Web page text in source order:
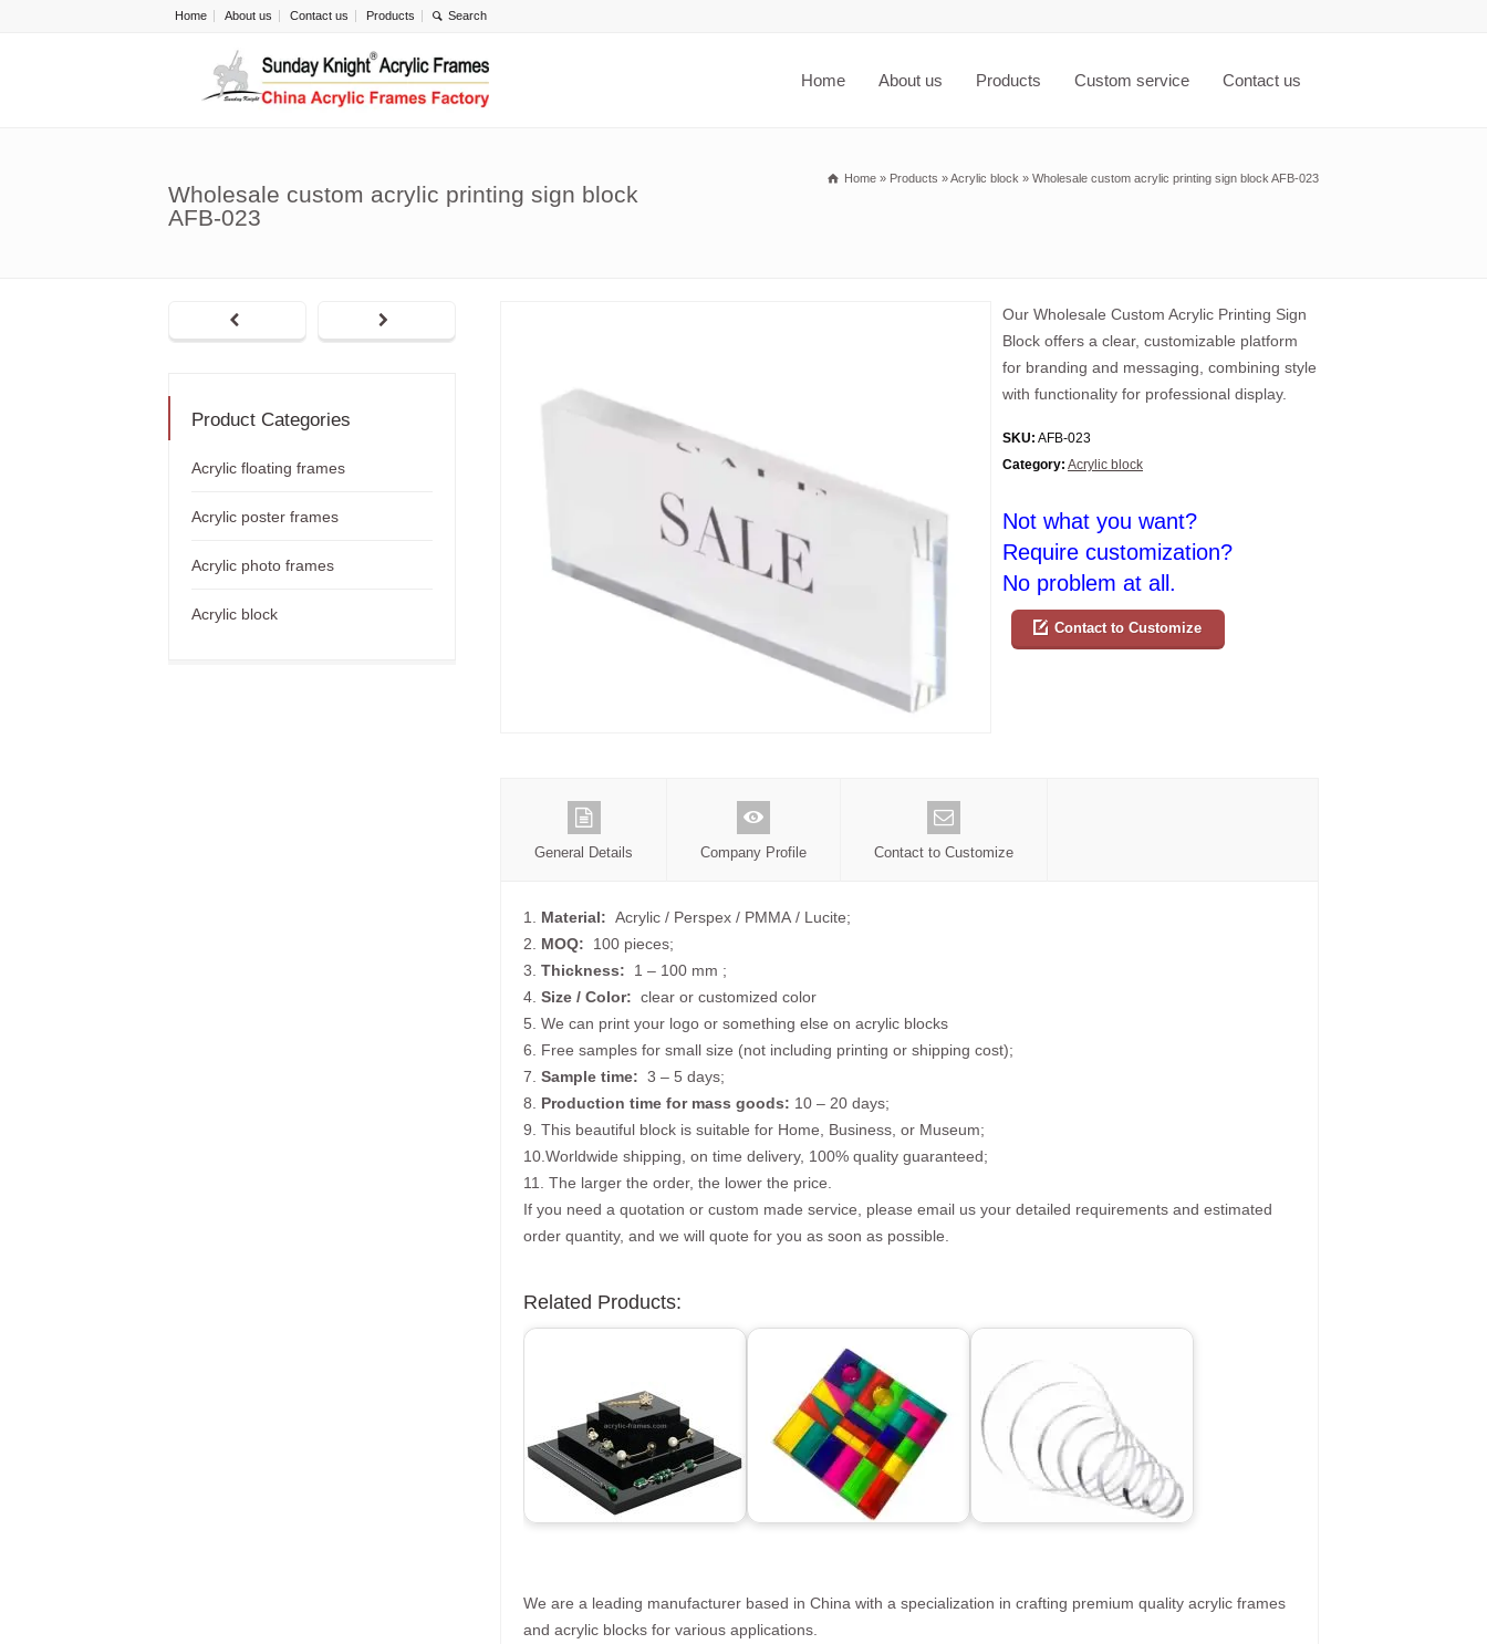
Home About us Contact us Products
Home About us Products Custom service Contact us
Wholesale custom acrylic printing sign block
AFB-023
Home » Products »Acrylic block » Wholesale custom acrylic printing sign block AFB-023
Our Wholesale Custom Acrylic Printing Sign
Block offers a clear, customizable platform
for branding and messaging, combining style
with functionality for professional display.
SKU: AFB-023
Category: Acrylic block
Not what you want?
Require customization?
No problem at all.
Contact to Customize
General Details Company Profile Contact to Customize
1. Material: Acrylic / Perspex / PMMA / Lucite;
2. MOQ: 100 pieces;
3. Thickness: 1 – 100 mm ;
4. Size / Color: clear or customized color
5. We can print your logo or something else on acrylic blocks
6. Free samples for small size (not including printing or shipping cost);
7. Sample time: 3 – 5 days;
8. Production time for mass goods: 10 – 20 days;
9. This beautiful block is suitable for Home, Business, or Museum;
10.Worldwide shipping, on time delivery, 100% quality guaranteed;
11. The larger the order, the lower the price.
If you need a quotation or custom made service, please email us your detailed requirements and estimated
order quantity, and we will quote for you as soon as possible.
Related Products:
We are a leading manufacturer based in China with a specialization in crafting premium quality acrylic frames
and acrylic blocks for various applications.
Product Categories
Acrylic floating frames
Acrylic poster frames
Acrylic photo frames
Acrylic block